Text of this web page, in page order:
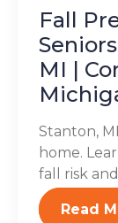
Fall
MI |
Stanton,
home.
fall risk
Read